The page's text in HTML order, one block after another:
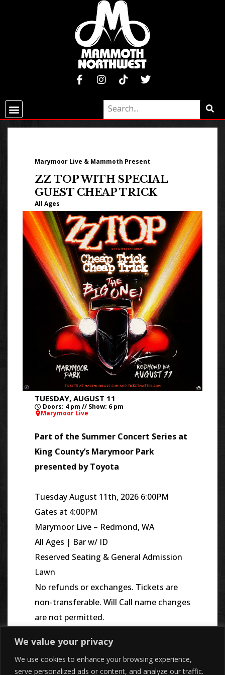
We value your privacy
We use cookies to enhance your browsing experience,
serve personalized ads or content, and analyze our traffic.
Marymoor Live & Mammoth Present
ZZ TOP WITH SPECIAL
GUEST CHEAP TRICK
All Ages
TUESDAY, AUGUST 11
Doors: 4 pm // Show: 6 pm
Marymoor Live
Part of the Summer Concert Series at
King County’s Marymoor Park
presented by Toyota
Tuesday August 11th, 2026 6:00PM
Gates at 4:00PM
Marymoor Live – Redmond, WA
All Ages | Bar w/ ID
Reserved Seating & General Admission
Lawn
No refunds or exchanges. Tickets are
non-transferable. Will Call name changes
are not permitted.